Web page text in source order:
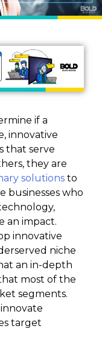
if a
innovative
that serve
they are
solutions to
businesses who
an impact.
innovative
niche
an in-depth
most of the
segments.
target